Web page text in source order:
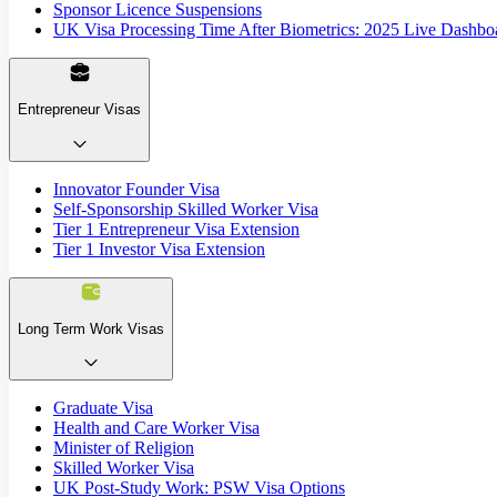
Sponsor Licence Suspensions
UK Visa Processing Time After Biometrics: 2025 Live
Entrepreneur Visas
Innovator Founder Visa
Self-Sponsorship Skilled Worker Visa
Tier 1 Entrepreneur Visa Extension
Tier 1 Investor Visa Extension
Long Term Work Visas
Graduate Visa
Health and Care Worker Visa
Minister of Religion
Skilled Worker Visa
UK Post-Study Work: PSW Visa Options